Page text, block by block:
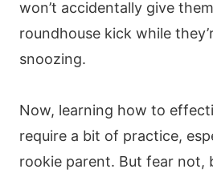
won’t accidentally give
roundhouse kick while
snoozing.
Now, learning how to
require a bit of practice,
rookie parent. But fear not,